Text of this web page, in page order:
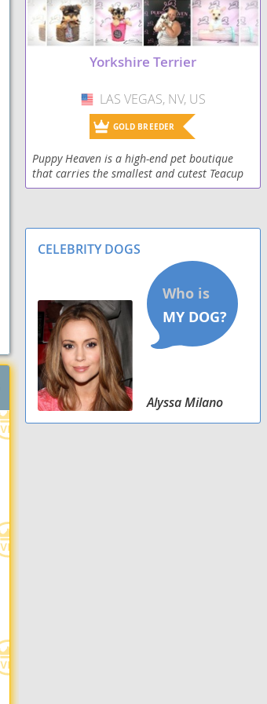
Yorkshire Terrier
USA
LAS VEGAS, NV, US
GOLD BREEDER
Puppy Heaven is a high-end pet boutique
that carries the smallest and cutest Teacup
and Toy puppies for sale with an established
CELEBRITY DOGS
Alyssa Milano